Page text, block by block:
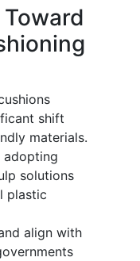
shift
materials.
adopting
solutions
plastic
align with